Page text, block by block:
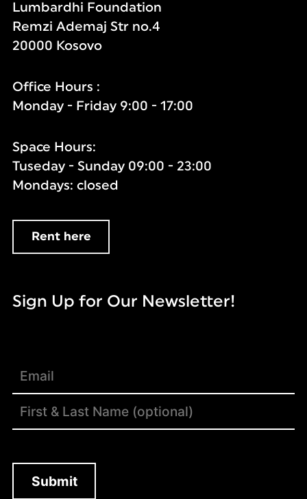
Lumbardhi Foundation
Remzi Ademaj Str no.4
20000 Kosovo
Office Hours :
Monday - Friday 9:00 - 17:00
Space Hours:
Tuseday - Sunday 09:00 - 23:00
Mondays: closed
Rent here
Sign Up for Our Newsletter!